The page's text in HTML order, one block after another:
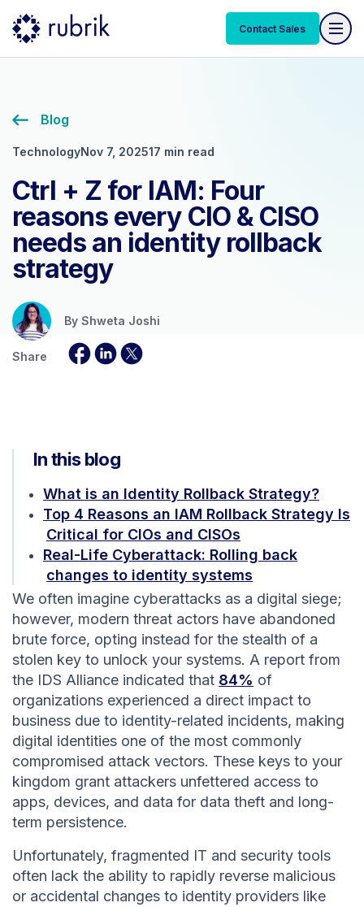
Contact Sales
Blog
TechnologyNov 7, 202517 min read
Ctrl + Z for IAM: Four
reasons every CIO & CISO
needs an identity rollback
strategy
By Shweta Joshi
Share
In this blog
What is an Identity Rollback Strategy?
Top 4 Reasons an IAM Rollback Strategy Is
Critical for CIOs and CISOs
Real-Life Cyberattack: Rolling back
changes to identity systems
We often imagine cyberattacks as a digital siege;
however, modern threat actors have abandoned
brute force, opting instead for the stealth of a
stolen key to unlock your systems. A report from
the IDS Alliance indicated that 84% of
organizations experienced a direct impact to
business due to identity-related incidents, making
digital identities one of the most commonly
compromised attack vectors. These keys to your
kingdom grant attackers unfettered access to
apps, devices, and data for data theft and long-
term persistence.
Unfortunately, fragmented IT and security tools
often lack the ability to rapidly reverse malicious
or accidental changes to identity providers like